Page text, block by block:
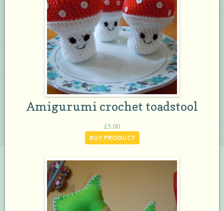
Amigurumi crochet toadstool
£5.00
BUY PRODUCT